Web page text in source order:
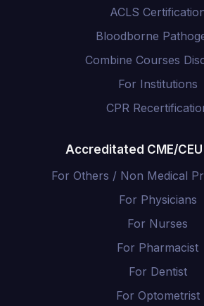
ACLS
Bloodborne
Combine Courses
For Institutions
CPR
Accreditated CME/
For Others / Non Medical
For Physicians
For Nurses
For Pharmacist
For Dentist
For Optometrist